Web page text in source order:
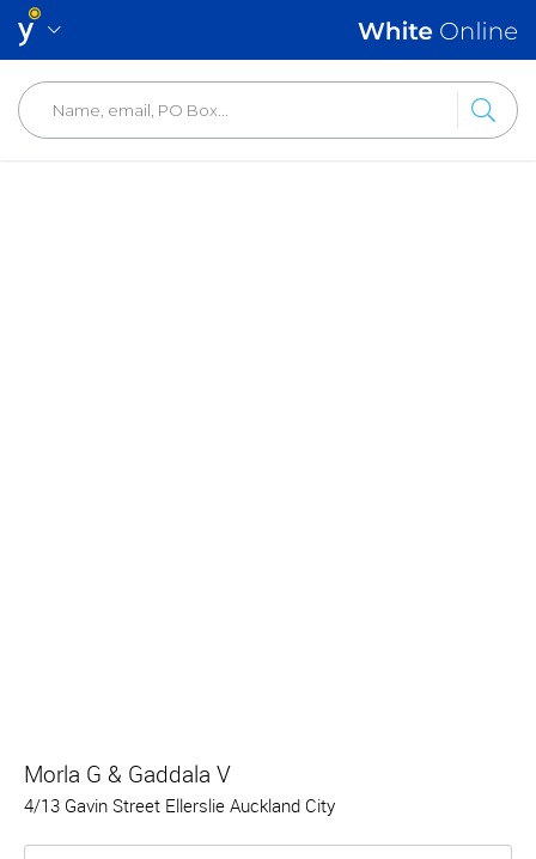
Morla G & Gaddala V
4/13 Gavin Street Ellerslie Auckland City